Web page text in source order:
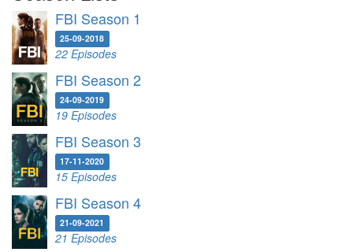
FBI Season 1
25-09-2018
22 Episodes
FBI Season 2
24-09-2019
19 Episodes
FBI Season 3
17-11-2020
15 Episodes
FBI Season 4
21-09-2021
21 Episodes